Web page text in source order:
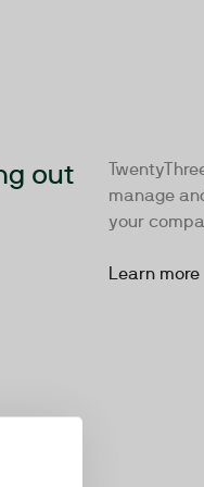
out
manage
your
Learn more